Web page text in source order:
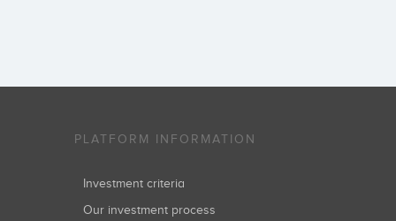
PLATFORM INFORMATION
Investment criteria
Our investment process